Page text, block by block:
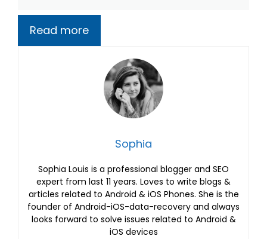
Read more
Sophia
Sophia Louis is a professional blogger and SEO
expert from last 11 years. Loves to write blogs &
articles related to Android & iOS Phones. She is the
founder of Android-iOS-data-recovery and always
looks forward to solve issues related to Android &
iOS devices